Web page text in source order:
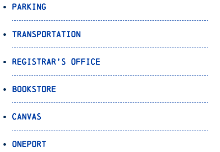
Parking
Transportation
Registrar’s Office
Bookstore
Canvas
OnePort